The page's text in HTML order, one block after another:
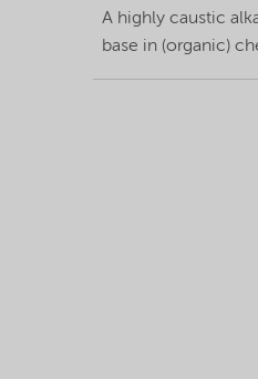
A highly caustic
base in (organic)